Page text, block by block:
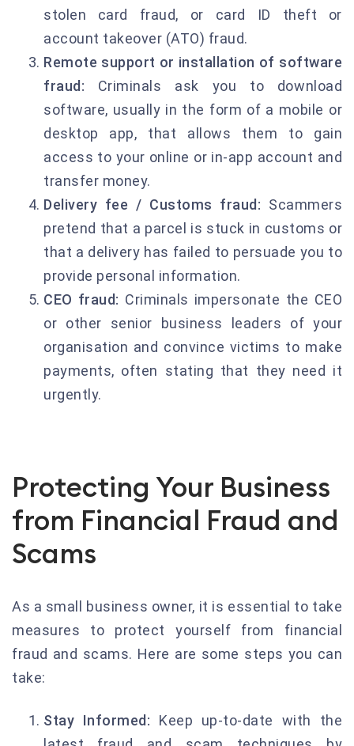
stolen card fraud, or card ID theft or
account takeover (ATO) fraud.
Remote support or installation of software
fraud: Criminals ask you to download
software, usually in the form of a mobile or
desktop app, that allows them to gain
access to your online or in-app account and
transfer money.
Delivery fee / Customs fraud: Scammers
pretend that a parcel is stuck in customs or
that a delivery has failed to persuade you to
provide personal information.
CEO fraud: Criminals impersonate the CEO
or other senior business leaders of your
organisation and convince victims to make
payments, often stating that they need it
urgently.
Protecting Your Business
from Financial Fraud and
Scams
As a small business owner, it is essential to take
measures to protect yourself from financial
fraud and scams. Here are some steps you can
take:
Stay Informed: Keep up-to-date with the